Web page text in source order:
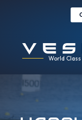
World